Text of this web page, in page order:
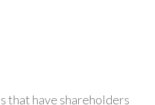
that have shareholders